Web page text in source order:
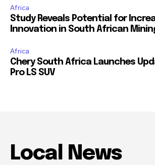
Africa
Study Reveals Potential for
Innovation in South African
Africa
Chery South Africa Launches
Pro LS SUV
Local News